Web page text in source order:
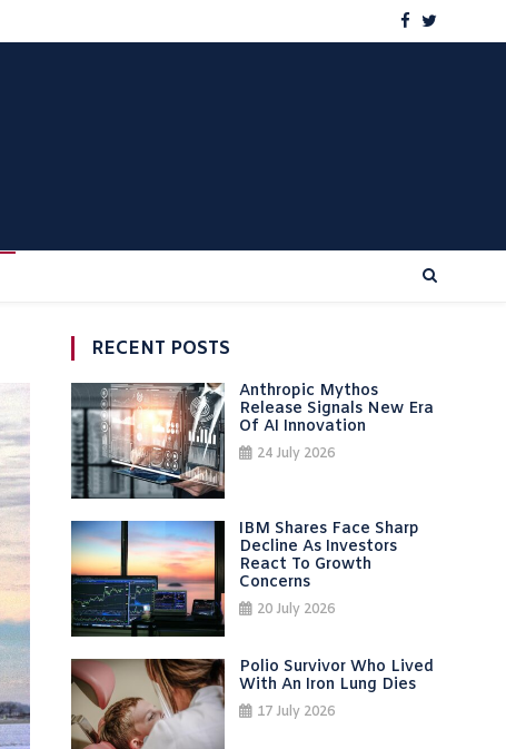
RECENT POSTS
Anthropic Mythos
Release Signals New Era
Of AI Innovation
24 July 2026
IBM Shares Face Sharp
Decline As Investors
React To Growth
Concerns
20 July 2026
Polio Survivor Who Lived
With An Iron Lung Dies
17 July 2026